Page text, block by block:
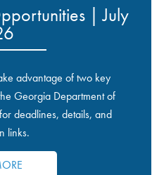
| July
advantage of two key
Georgia Department of
deadlines, details, and
links.